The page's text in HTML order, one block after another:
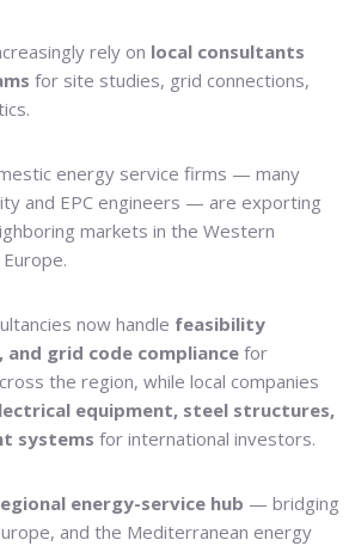
rely on local consultants
for site studies, grid connections,
energy service firms — many
and EPC engineers — are exporting
markets in the Western
now handle feasibility
grid code compliance for
the region, while local companies
equipment, steel structures,
systems for international investors.
energy-service hub — bridging
and the Mediterranean energy